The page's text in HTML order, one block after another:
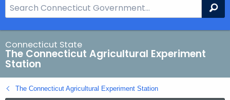
e
a
r
h
B
a
Connecticut State
The Connecticut Agricultural Experiment
Station
The Connecticut Agricultural Experiment Station